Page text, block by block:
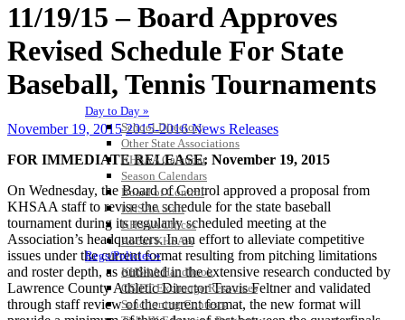
Day to Day »
School Directory
Other State Associations
KHSAA Calendar
Season Calendars
Board of Control
KHSAA Staff
KHSAA Offices
About KHSAA
Regs/Policies »
KHSAA Handbook
CSIET Exchange Resources
Sanctioning Contests
11/19/15 – Board Approves
Revised Schedule For State
Baseball, Tennis Tournaments
November 19, 2015 2015-2016 News Releases
FOR IMMEDIATE RELEASE: November 19, 2015
On Wednesday, the Board of Control approved a proposal from
KHSAA staff to revise the schedule for the state baseball
tournament during its regularly scheduled meeting at the
Association’s headquarters. In an effort to alleviate competitive
issues under the current format resulting from pitching limitations
and roster depth, as outlined in the extensive research conducted by
Lawrence County Athletic Director Travis Feltner and validated
through staff review of the current format, the new format will